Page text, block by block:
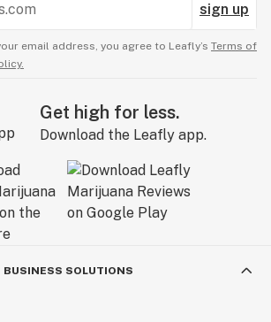
sign up
email address, you agree to Leafly’s Terms of
Get high for less.
Download the Leafly app.
BUSINESS SOLUTIONS